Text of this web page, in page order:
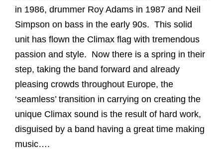
in 1986, drummer Roy Adams in 1987 and Neil
Simpson on bass in the early 90s. This solid
unit has flown the Climax flag with tremendous
passion and style. Now there is a spring in their
step, taking the band forward and already
pleasing crowds throughout Europe, the
‘seamless’ transition in carrying on creating the
unique Climax sound is the result of hard work,
disguised by a band having a great time making
music….